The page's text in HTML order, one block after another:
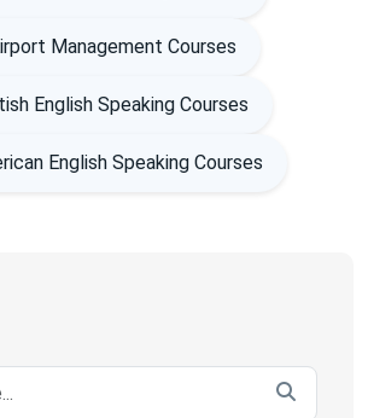
Management Courses
English Speaking Courses
English Speaking Courses